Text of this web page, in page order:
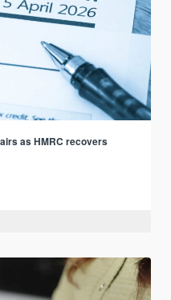
as HMRC recovers